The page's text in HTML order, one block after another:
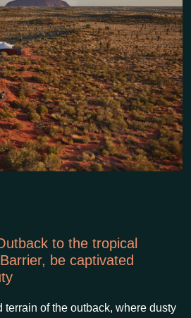
to the tropical
be captivated
terrain of the outback, where dusty